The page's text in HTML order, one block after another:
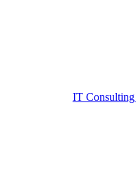
IT Consulting